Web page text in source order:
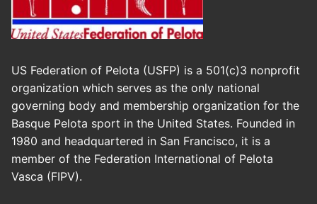
US Federation of Pelota (USFP) is a 501(c)3 nonprofit
organization which serves as the only national
governing body and membership organization for the
Basque Pelota sport in the United States. Founded in
1980 and headquartered in San Francisco, it is a
member of the Federation International of Pelota
Vasca (FIPV).